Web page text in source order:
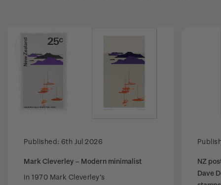
Published: 6th Jul 2026
Mark Cleverley – Modern minimalist
In 1970 Mark Cleverley’s
NZ
Dave